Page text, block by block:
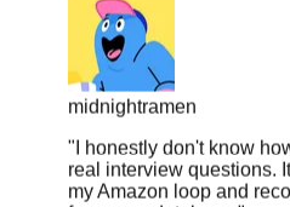
midnightramen
"I honestly don't know
real interview questions.
my Amazon loop and
from your database."